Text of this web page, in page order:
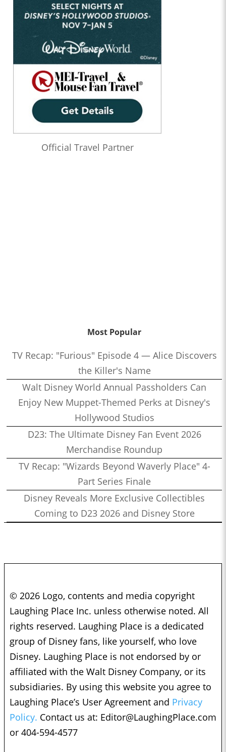
Official Travel Partner
Most Popular
TV Recap: "Furious" Episode 4 — Alice Discovers
the Killer's Name
Walt Disney World Annual Passholders Can
Enjoy New Muppet-Themed Perks at Disney's
Hollywood Studios
D23: The Ultimate Disney Fan Event 2026
Merchandise Roundup
TV Recap: "Wizards Beyond Waverly Place" 4-
Part Series Finale
Disney Reveals More Exclusive Collectibles
Coming to D23 2026 and Disney Store
© 2026 Logo, contents and media copyright
Laughing Place Inc. unless otherwise noted. All
rights reserved. Laughing Place is a dedicated
group of Disney fans, like yourself, who love
Disney. Laughing Place is not endorsed by or
affiliated with the Walt Disney Company, or its
subsidiaries. By using this website you agree to
Laughing Place’s User Agreement and Privacy
Policy. Contact us at: Editor@LaughingPlace.com
or 404-594-4577